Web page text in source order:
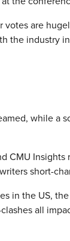
votes are
the industry
while a
CMU
short-
in the US,
all